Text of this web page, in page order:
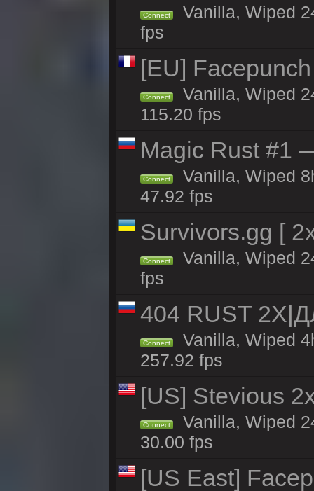
Connect
Vanilla, Wiped
fps
[EU]
Connect
Vanilla, Wiped
115.20 fps
Magic Rust #1
Connect
Vanilla, Wiped
47.92 fps
Survivors.gg [
Connect
Vanilla, Wiped
fps
404 RUST
Connect
Vanilla, Wiped
257.92 fps
[US] Stevious
Connect
Vanilla, Wiped
30.00 fps
[US East]